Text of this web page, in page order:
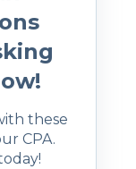
these
CPA.